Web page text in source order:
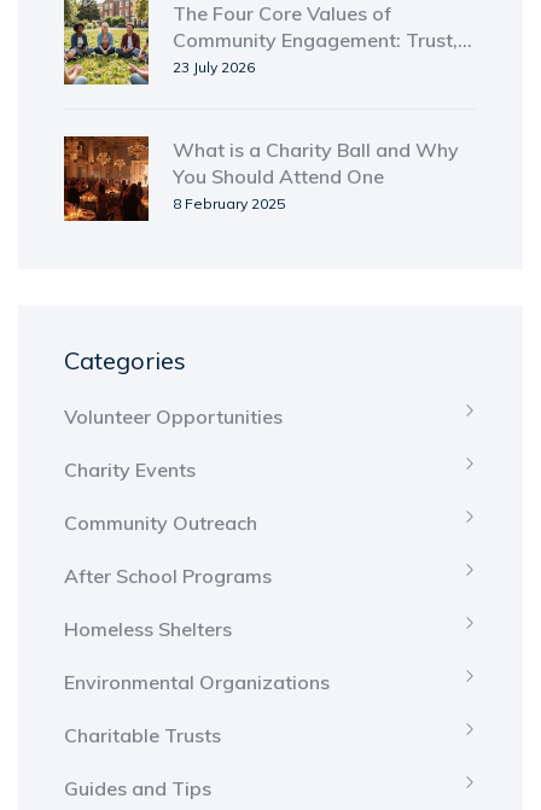
The Four Core Values of
Community Engagement: Trust,
Inclusion, Equity, and Reciprocity
23 July 2026
What is a Charity Ball and Why
You Should Attend One
8 February 2025
Categories
Volunteer Opportunities
Charity Events
Community Outreach
After School Programs
Homeless Shelters
Environmental Organizations
Charitable Trusts
Guides and Tips